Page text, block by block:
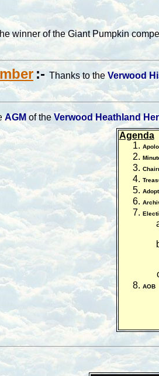
winner of the Giant Pumpkin
:- Thanks to the Verwood
AGM of the Verwood Heathland
Agenda
AOB